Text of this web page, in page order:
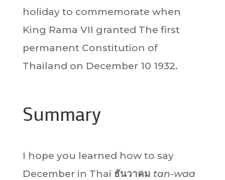
holiday to commemorate when
King Rama VII granted The first
permanent Constitution of
Thailand on December 10 1932.
Summary
I hope you learned how to say
December in Thai ธันวาคม tan-waa